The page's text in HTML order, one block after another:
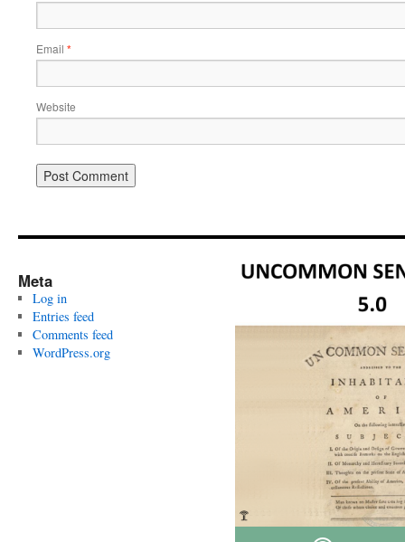
Email *
Website
Meta
Log in
Entries feed
Comments feed
WordPress.org